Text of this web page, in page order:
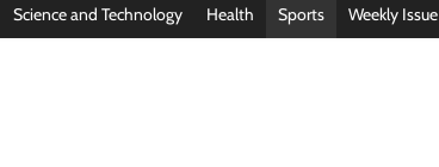
Science and Technology Health Sports Weekly Issue